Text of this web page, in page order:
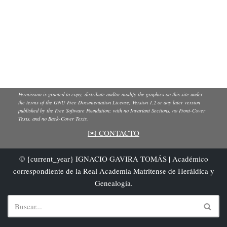
Permission is granted to copy, distribute and/or modify the graphics on this site under
the terms of the GNU Free Documentation License, Version 1.2 or any later version
published by the Free Software Foundation; with no Invariant Sections, no Front-Cover
Texts, and no Back-Cover Texts.
✉️ CONTACTO
© {current_year} IGNACIO GAVIRA TOMÁS | Académico
correspondiente de la Real Academia Matritense de Heráldica y
Genealogía.